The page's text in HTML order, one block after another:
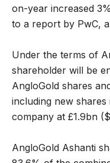
on-year increased
to a report by PwC,
Under the terms of
shareholder will be
AngloGold shares
including new shares
company at £1.9bn
AngloGold Ashanti